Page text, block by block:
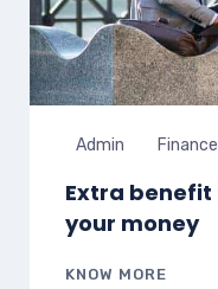
Admin Finance
Extra
your money
KNOW MORE